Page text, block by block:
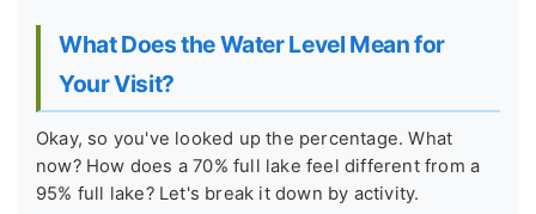
What Does the Water Level Mean for
Your Visit?
Okay, so you've looked up the percentage. What
now? How does a 70% full lake feel different from a
95% full lake? Let's break it down by activity.